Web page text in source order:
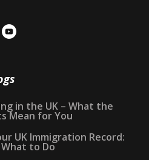
in the UK – What the
Mean for You
UK Immigration Record:
to Do